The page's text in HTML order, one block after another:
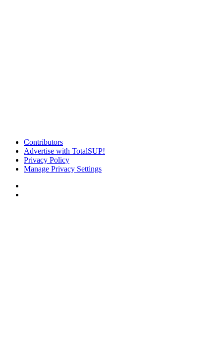
Contributors
Advertise with TotalSUP!
Privacy Policy
Manage Privacy Settings